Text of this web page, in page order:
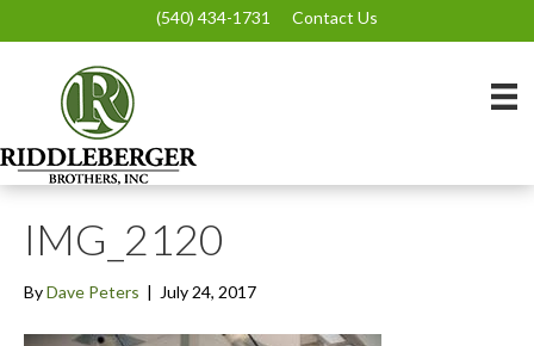
(540) 434-1731 Contact Us
IMG_2120
ByDave Peters | July 24, 2017